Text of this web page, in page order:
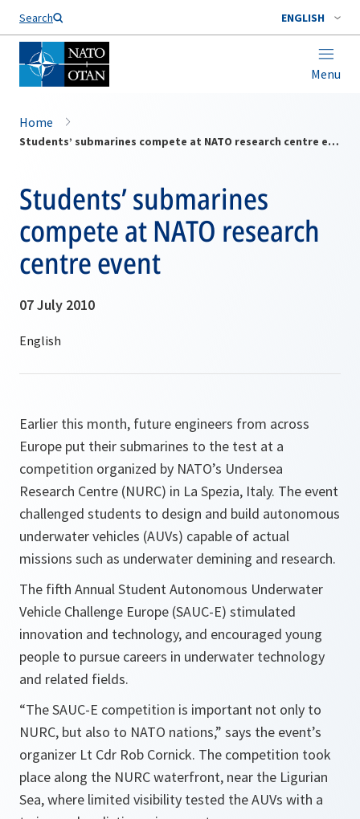
Search ENGLISH
Menu
Home
Students’ submarines compete at NATO research centre event
Students’ submarines
compete at NATO research
centre event
07 July 2010
Earlier this month, future engineers from across
Europe put their submarines to the test at a
competition organized by NATO’s Undersea
Research Centre (NURC) in La Spezia, Italy. The event
challenged students to design and build autonomous
underwater vehicles (AUVs) capable of actual
missions such as underwater demining and research.
The fifth Annual Student Autonomous Underwater
Vehicle Challenge Europe (SAUC-E) stimulated
innovation and technology, and encouraged young
people to pursue careers in underwater technology
and related fields.
“The SAUC-E competition is important not only to
NURC, but also to NATO nations,” says the event’s
organizer Lt Cdr Rob Cornick. The competition took
place along the NURC waterfront, near the Ligurian
Sea, where limited visibility tested the AUVs with a